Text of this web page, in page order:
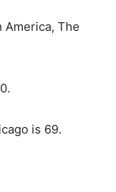
America, The
is 69.